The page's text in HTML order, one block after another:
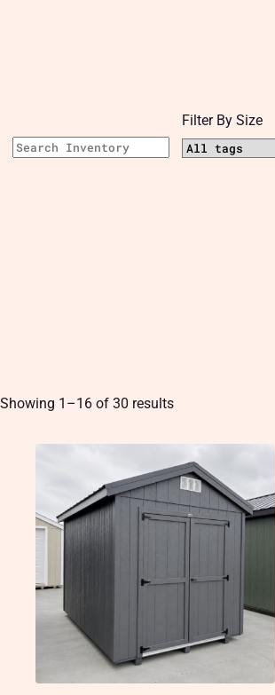
Filter By Size
Showing 1–16 of 30 results